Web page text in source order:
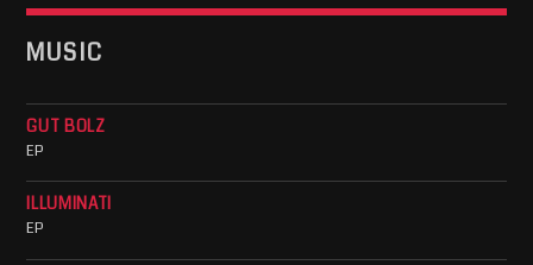
MUSIC
GUT BOLZ
EP
ILLUMINATI
EP